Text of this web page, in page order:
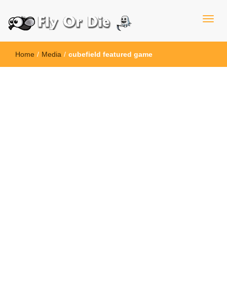
Home / Media / cubefield featured game